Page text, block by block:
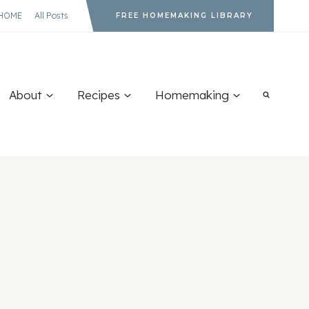
All Posts FREE HOMEMAKING LIBRARY
About Recipes Homemaking